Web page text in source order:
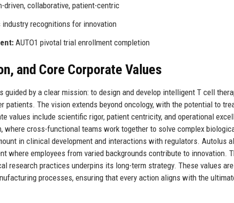
driven, collaborative, patient-centric
industry recognitions for innovation
AUTO1 pivotal trial enrollment completion
and Core Corporate Values
guided by a clear mission: to design and develop intelligent T cell
patients. The vision extends beyond oncology, with the potential to
values include scientific rigor, patient centricity, and operational
where cross-functional teams work together to solve complex
in clinical development and interactions with regulators. Autolus
where employees from varied backgrounds contribute to innovation.
research practices underpins its long-term strategy. These values
processes, ensuring that every action aligns with the